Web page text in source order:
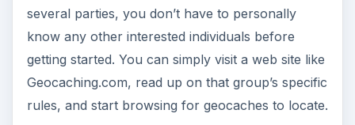
several parties, you don’t have to personally
know any other interested individuals before
getting started. You can simply visit a web site like
Geocaching.com, read up on that group’s specific
rules, and start browsing for geocaches to locate.